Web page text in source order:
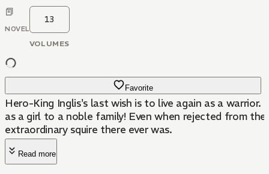
NOVEL
13
VOLUMES
Favorite
Hero-King Inglis's last wish is to live again as a warrior.
as a girl to a noble family! Even when rejected from
extraordinary squire there ever was.
Read more